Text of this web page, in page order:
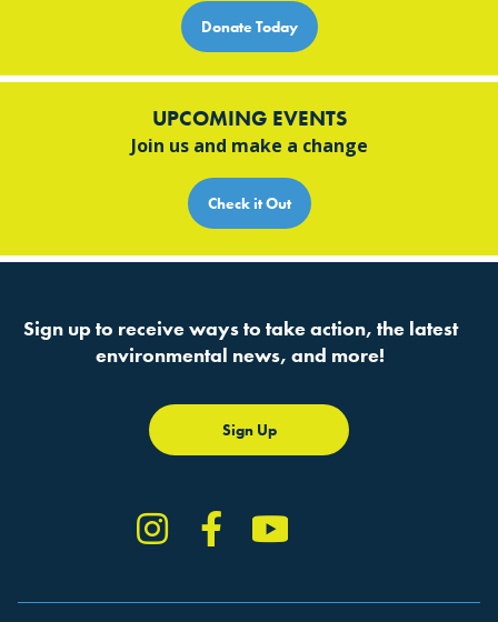
Donate Today
UPCOMING EVENTS
Join us and make a change
Check it Out
Sign up to receive ways to take action, the latest
environmental news, and more!
Sign Up
Instagram
Facebook
YouTube